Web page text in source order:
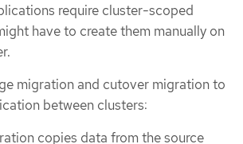
require cluster-scoped
have to create them manually on
migration and cutover migration to
between clusters:
copies data from the source